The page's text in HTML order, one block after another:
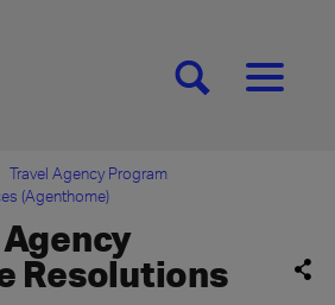
[SEARCH][MENU]
Travel Agency Program
(Agenthome)
Resolutions